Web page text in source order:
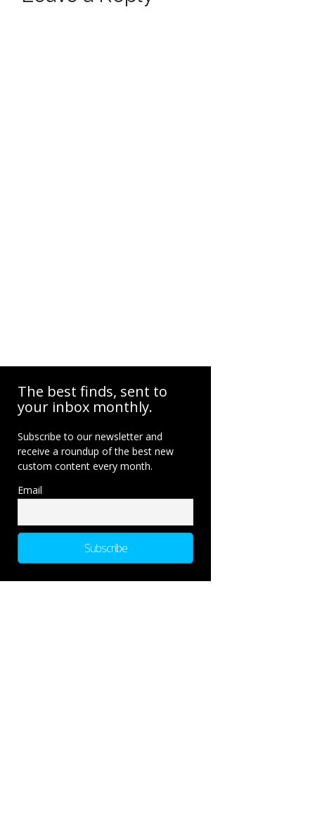
The best finds, sent to
your inbox monthly.
Subscribe to our newsletter and
receive a roundup of the best new
custom content every month.
Email